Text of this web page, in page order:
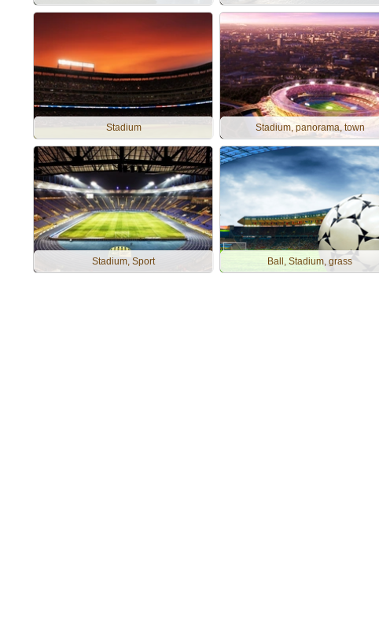
Stadium Stadium, panorama, town
Stadium, Sport Ball, Stadium, grass